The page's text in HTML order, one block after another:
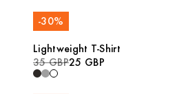
-30%
Lightweight T-Shirt
35 GBP25 GBP